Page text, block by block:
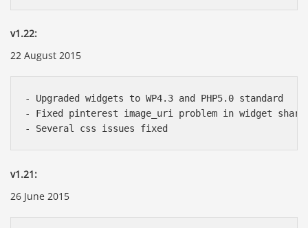
v1.22:
22 August 2015
- Upgraded widgets to WP4.3 and PHP5.0 standard
- Fixed pinterest image_uri problem in widget share
v1.21:
26 June 2015